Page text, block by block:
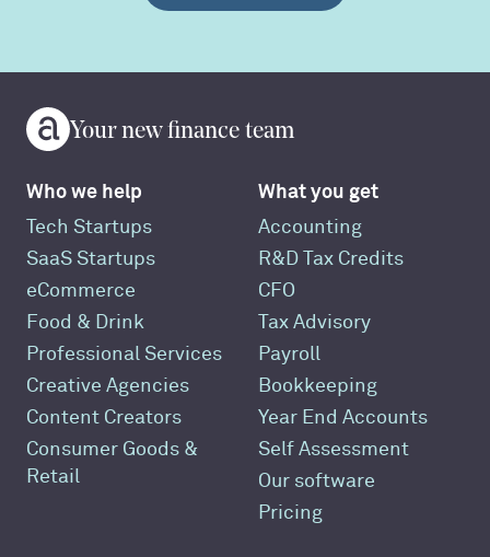
Your new finance team
Who we help
Tech Startups
SaaS Startups
eCommerce
Food & Drink
Professional Services
Creative Agencies
Content Creators
Consumer Goods &
Retail
What you get
Accounting
R&D Tax Credits
CFO
Tax Advisory
Payroll
Bookkeeping
Year End Accounts
Self Assessment
Our software
Pricing